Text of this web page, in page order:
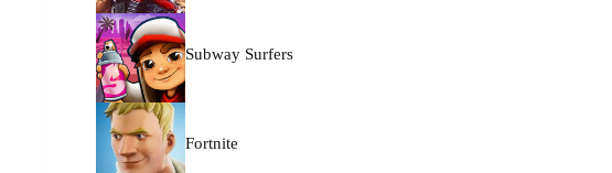
Subway Surfers
Fortnite